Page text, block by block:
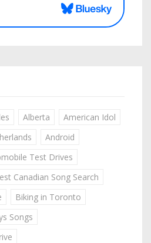
Alberta
American Idol
Android
Test Drives
Canadian Song Search
Biking in Toronto
Songs